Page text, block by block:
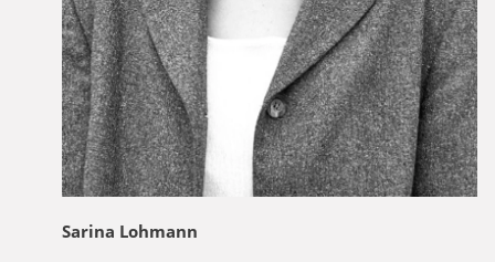
Sarina Lohmann